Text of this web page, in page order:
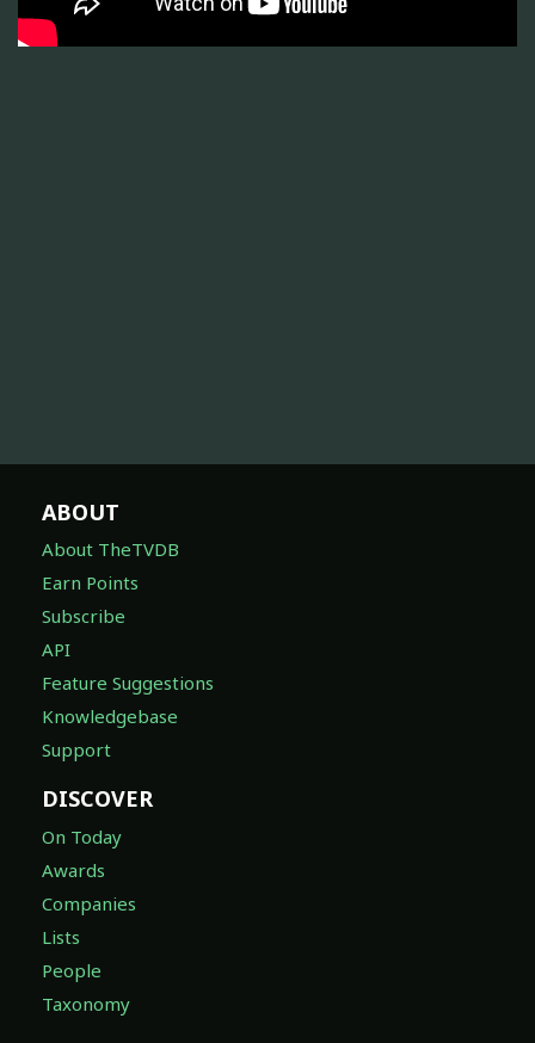
ABOUT
About TheTVDB
Earn Points
Subscribe
API
Feature Suggestions
Knowledgebase
Support
DISCOVER
On Today
Awards
Companies
Lists
People
Taxonomy